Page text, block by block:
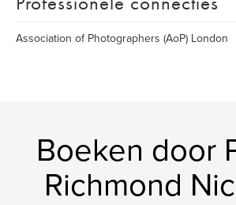
Association of Photographers (AoP) London
Boeken door
Richmond